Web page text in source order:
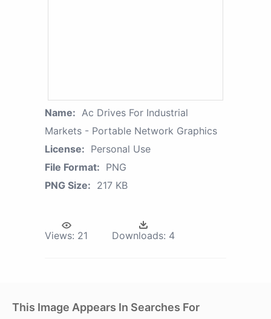
Name: Ac Drives For Industrial
Markets - Portable Network Graphics
License: Personal Use
File Format: PNG
PNG Size: 217 KB
Views: 21 Downloads: 4
This Image Appears In Searches For